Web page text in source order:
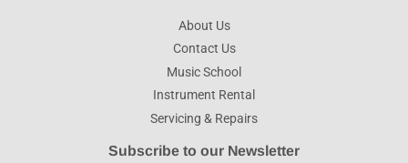
About Us
Contact Us
Music School
Instrument Rental
Servicing & Repairs
Subscribe to our Newsletter